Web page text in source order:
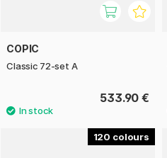
COPIC
Classic 72-set A
533.90 €
120